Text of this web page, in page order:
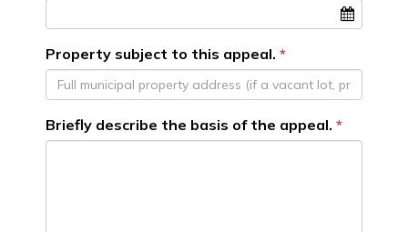
Property subject to this appeal.
Briefly describe the basis of the appeal.